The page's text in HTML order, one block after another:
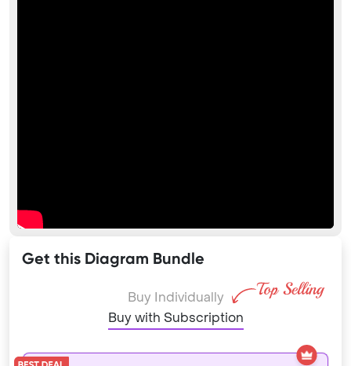
Get this Diagram Bundle
Buy Individually
Buy with Subscription